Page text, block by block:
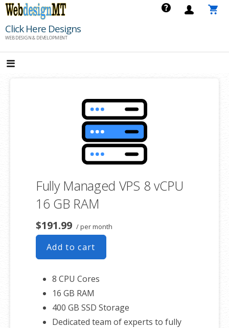
Skip
content
Click Here Designs
WEB DESIGN & DEVELOPMENT
Fully Managed VPS 8 vCPU
16 GB RAM
$191.99 / per month
Add to cart
8 CPU Cores
16 GB RAM
400 GB SSD Storage
Dedicated team of experts to fully